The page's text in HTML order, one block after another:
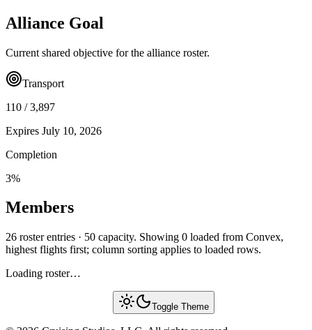
Alliance Goal
Current shared objective for the alliance roster.
Transport
110 /3,897
Expires July 10, 2026
Completion
3%
Members
26 roster entries · 50 capacity. Showing 0 loaded from Convex,
highest flights first; column sorting applies to loaded rows.
Loading roster…
Toggle Theme